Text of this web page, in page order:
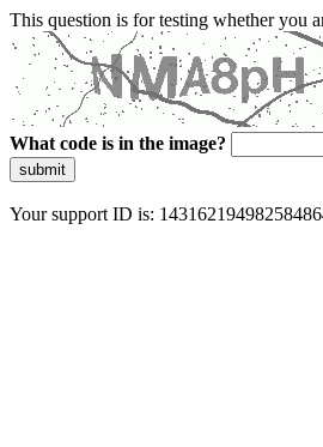
This question is for testing whether you
What code is in the image?
submit
Your support ID is: